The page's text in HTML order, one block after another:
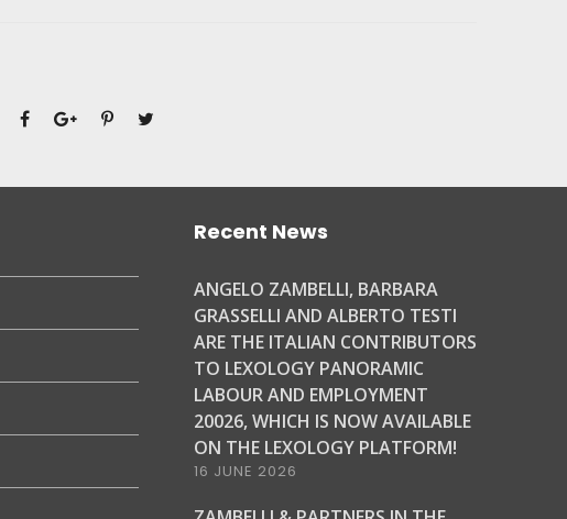
Recent News
ANGELO ZAMBELLI, BARBARA
GRASSELLI AND ALBERTO TESTI
ARE THE ITALIAN CONTRIBUTORS
TO LEXOLOGY PANORAMIC
LABOUR AND EMPLOYMENT
20026, WHICH IS NOW AVAILABLE
ON THE LEXOLOGY PLATFORM!
16 JUNE 2026